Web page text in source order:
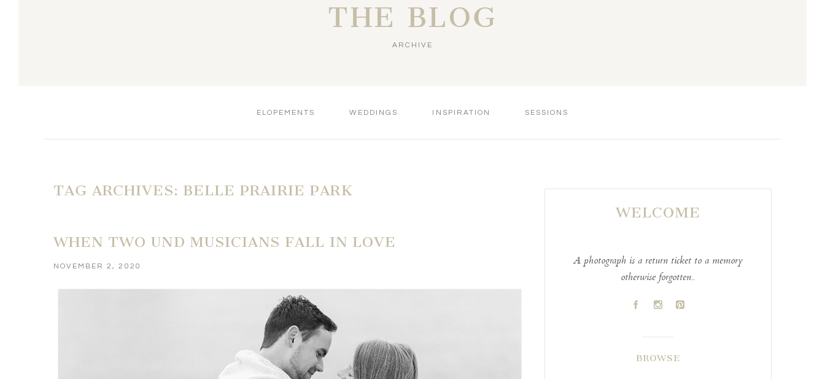
THE BLOG
ARCHIVE
ELOPEMENTS WEDDINGS INSPIRATION SESSIONS
TAG ARCHIVES: BELLE PRAIRIE PARK
WHEN TWO UND MUSICIANS FALL IN LOVE
NOVEMBER 2, 2020
WELCOME
A photograph is a return ticket to a memory
otherwise forgotten..
A C D
BROWSE